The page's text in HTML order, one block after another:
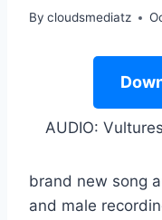
By cloudsmediatz
AUDIO:
brand new song
and male